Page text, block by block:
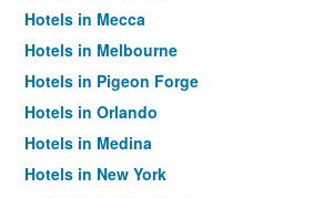
Hotels in Mecca
Hotels in Melbourne
Hotels in Pigeon Forge
Hotels in Orlando
Hotels in Medina
Hotels in New York